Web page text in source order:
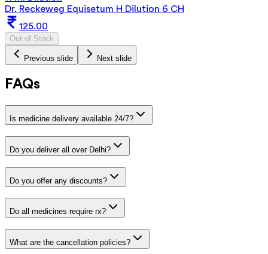
Dr. Reckeweg Equisetum H Dilution 6 CH
125.00
Out of Stock
Previous slide Next slide
FAQs
Is medicine delivery available 24/7?
Do you deliver all over Delhi?
Do you offer any discounts?
Do all medicines require rx?
What are the cancellation policies?